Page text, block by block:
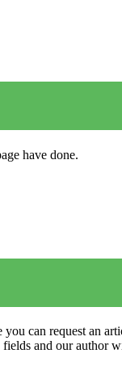
have done.
can request an
and our author